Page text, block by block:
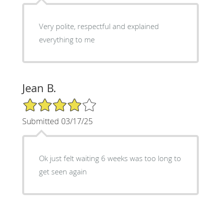
Very polite, respectful and explained
everything to me
Jean B.
4/5 Star Rating
Submitted 03/17/25
Ok just felt waiting 6 weeks was too long to
get seen again